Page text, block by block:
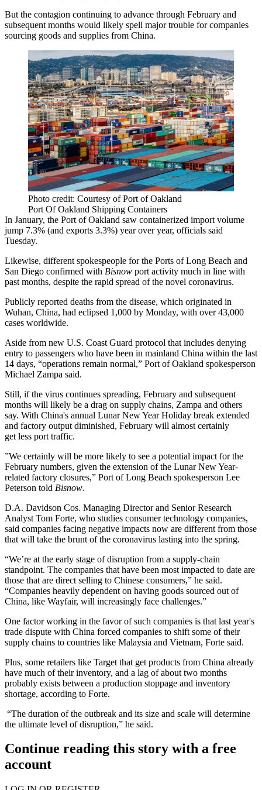
But the contagion continuing to advance through February and
subsequent months would likely spell major trouble for companies
sourcing goods and supplies from China.
Photo credit: Courtesy of Port of Oakland
Port Of Oakland Shipping Containers
In January, the Port of Oakland saw containerized import volume
jump 7.3% (and exports 3.3%) year over year, officials said
Tuesday.
Likewise, different spokespeople for the Ports of Long Beach and
San Diego confirmed with Bisnow port activity much in line with
past months, despite the rapid spread of the novel coronavirus.
Publicly reported deaths from the disease, which originated in
Wuhan, China, had eclipsed 1,000 by Monday, with over 43,000
cases worldwide.
Aside from new U.S. Coast Guard protocol that includes denying
entry to passengers who have been in mainland China within the last
14 days, “operations remain normal,” Port of Oakland spokesperson
Michael Zampa said.
Still, if the virus continues spreading, February and subsequent
months will likely be a drag on supply chains, Zampa and others
say. With China's annual Lunar New Year Holiday break extended
and factory output diminished, February will almost certainly
get less port traffic.
”We certainly will be more likely to see a potential impact for the
February numbers, given the extension of the Lunar New Year-
related factory closures,” Port of Long Beach spokesperson Lee
Peterson told Bisnow.
D.A. Davidson Cos. Managing Director and Senior Research
Analyst Tom Forte, who studies consumer technology companies,
said companies facing negative impacts now are different from those
that will take the brunt of the coronavirus lasting into the spring.
“We’re at the early stage of disruption from a supply-chain
standpoint. The companies that have been most impacted to date are
those that are direct selling to Chinese consumers,” he said.
“Companies heavily dependent on having goods sourced out of
China, like Wayfair, will increasingly face challenges.”
One factor working in the favor of such companies is that last year's
trade dispute with China forced companies to shift some of their
supply chains to countries like Malaysia and Vietnam, Forte said.
Plus, some retailers like Target that get products from China already
have much of their inventory, and a lag of about two months
probably exists between a production stoppage and inventory
shortage, according to Forte.
“The duration of the outbreak and its size and scale will determine
the ultimate level of disruption,” he said.
Continue reading this story with a free
account